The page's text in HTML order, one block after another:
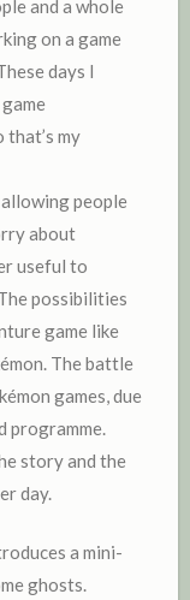
and a whole
on a game
days I
that’s my
people
about
useful to
possibilities
game like
The battle
games, due
story and the
day.
a mini-
ghosts.